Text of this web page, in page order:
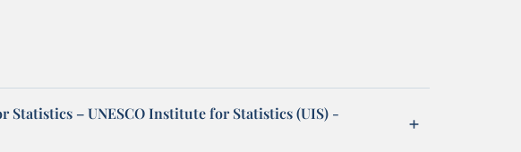
Statistics – UNESCO Institute for Statistics (UIS) -